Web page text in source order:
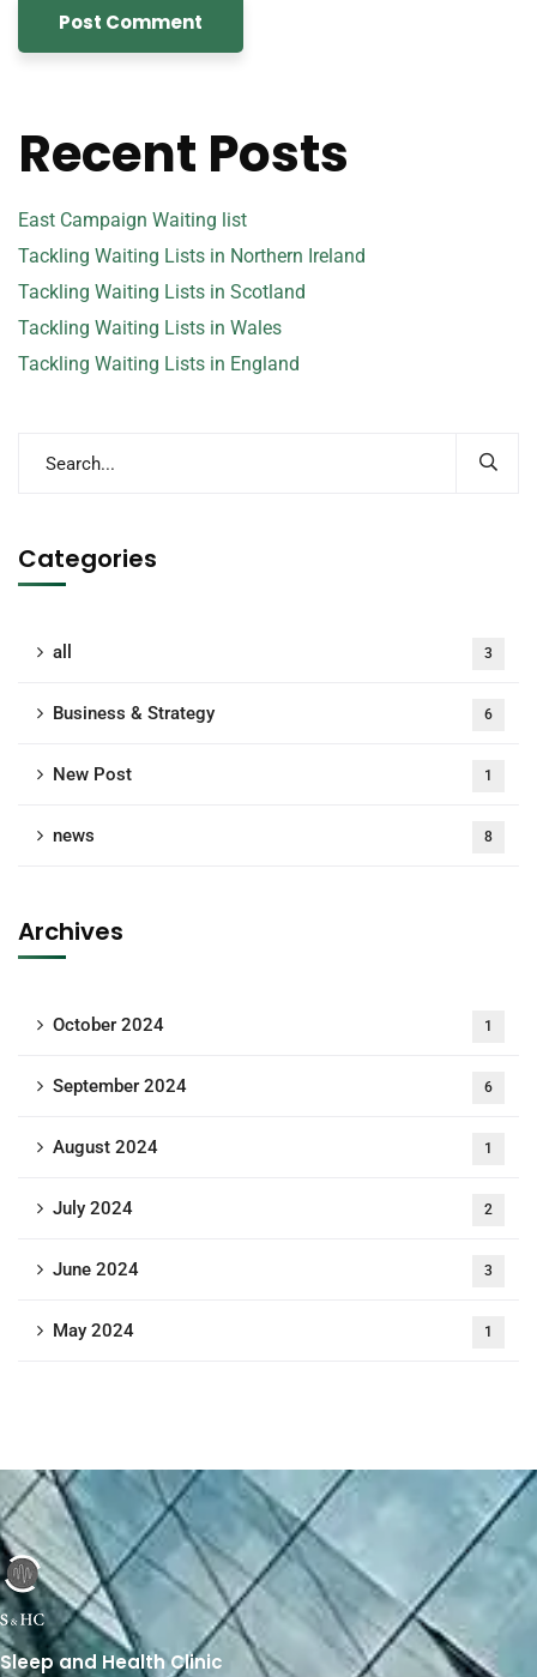
Recent Posts
East Campaign Waiting list
Tackling Waiting Lists in Northern Ireland
Tackling Waiting Lists in Scotland
Tackling Waiting Lists in Wales
Tackling Waiting Lists in England
Categories
all 3
Business & Strategy 6
New Post 1
news 8
Archives
October 2024 1
September 2024 6
August 2024 1
July 2024 2
June 2024 3
May 2024 1
Sleep and Health Clinic